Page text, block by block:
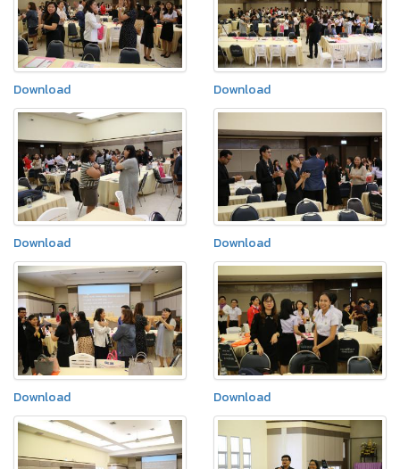
Download Download
Download Download
Download Download